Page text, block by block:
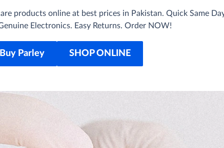
products online at best prices in Pakistan. Quick Same
Electronics. Easy Returns. Order NOW!
Buy Parley SHOP ONLINE